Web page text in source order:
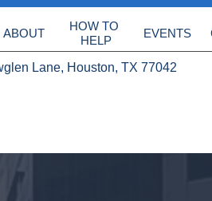
ABOUT
HOW TO
HELP
EVENTS
Lane, Houston, TX 77042